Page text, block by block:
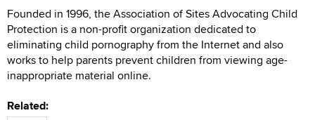
Founded in 1996, the Association of Sites Advocating Child
Protection is a non-profit organization dedicated to
eliminating child pornography from the Internet and also
works to help parents prevent children from viewing age-
inappropriate material online.
Related: